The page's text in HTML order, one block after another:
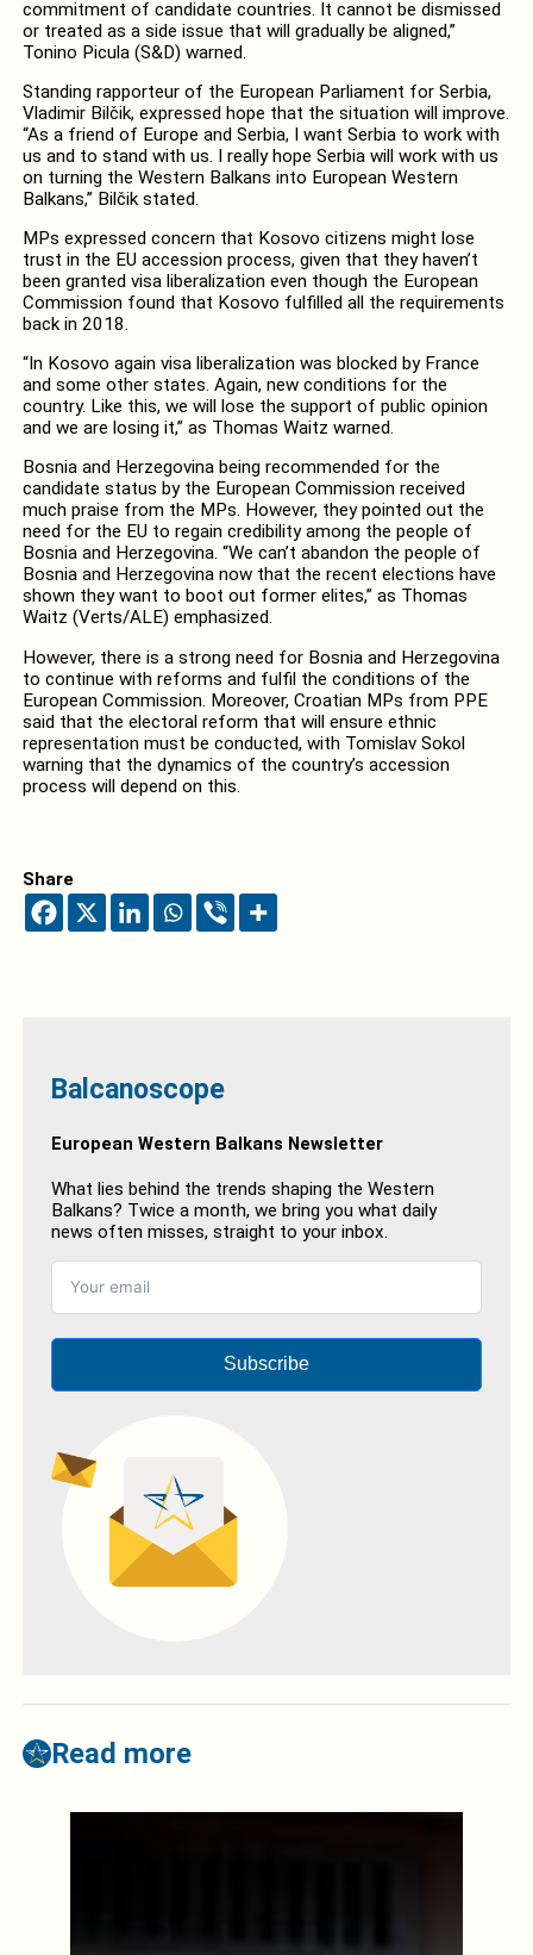
commitment of candidate countries. It cannot be dismissed
or treated as a side issue that will gradually be aligned,”
Tonino Picula (S&D) warned.
Standing rapporteur of the European Parliament for Serbia,
Vladimir Bilčik, expressed hope that the situation will improve.
“As a friend of Europe and Serbia, I want Serbia to work with
us and to stand with us. I really hope Serbia will work with us
on turning the Western Balkans into European Western
Balkans,” Bilčik stated.
MPs expressed concern that Kosovo citizens might lose
trust in the EU accession process, given that they haven’t
been granted visa liberalization even though the European
Commission found that Kosovo fulfilled all the requirements
back in 2018.
“In Kosovo again visa liberalization was blocked by France
and some other states. Again, new conditions for the
country. Like this, we will lose the support of public opinion
and we are losing it,” as Thomas Waitz warned.
Bosnia and Herzegovina being recommended for the
candidate status by the European Commission received
much praise from the MPs. However, they pointed out the
need for the EU to regain credibility among the people of
Bosnia and Herzegovina. “We can’t abandon the people of
Bosnia and Herzegovina now that the recent elections have
shown they want to boot out former elites,” as Thomas
Waitz (Verts/ALE) emphasized.
However, there is a strong need for Bosnia and Herzegovina
to continue with reforms and fulfil the conditions of the
European Commission. Moreover, Croatian MPs from PPE
said that the electoral reform that will ensure ethnic
representation must be conducted, with Tomislav Sokol
warning that the dynamics of the country’s accession
process will depend on this.
Share
Balcanoscope
European Western Balkans Newsletter
What lies behind the trends shaping the Western
Balkans? Twice a month, we bring you what daily
news often misses, straight to your inbox.
Subscribe
Read more